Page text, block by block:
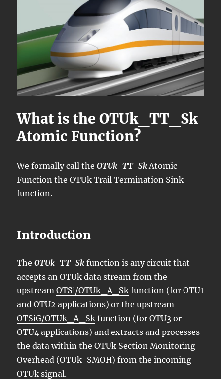
What is the OTUk_TT_Sk
Atomic Function?
We formally call theOTUk_TT_Sk Atomic
Function the OTUk Trail Termination Sink
function.
Introduction
TheOTUk_TT_Sk function is any circuit that
accepts an OTUk data stream from the
upstreamOTSi/OTUk_A_Sk function (for OTU1
and OTU2 applications) or the upstream
OTSiG/OTUk_A_Sk function (for OTU3 or
OTU4 applications) and extracts and processes
the data within the OTUk Section Monitoring
Overhead (OTUk-SMOH) from the incoming
OTUk signal.